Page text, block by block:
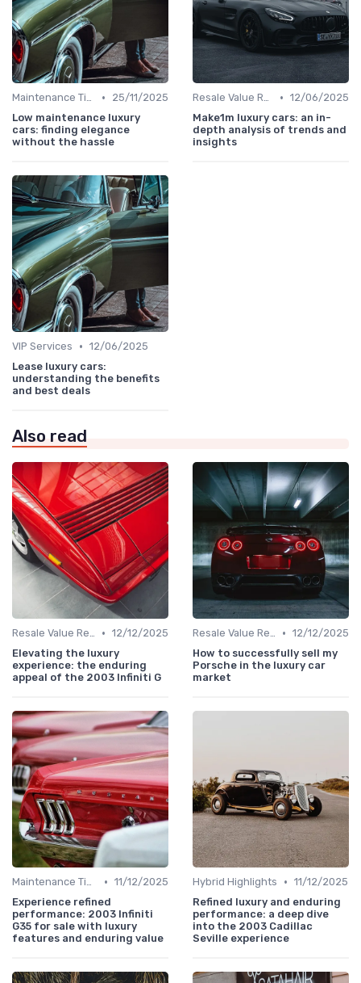
Maintenance Tips •
25/11/2025
Low maintenance luxury
cars: finding elegance
without the hassle
Resale Value Research • 12/06/2025
Make1m luxury cars: an in-
depth analysis of trends and
insights
VIP Services • 12/06/2025
Lease luxury cars:
understanding the benefits
and best deals
Also read
Resale Value Research • 12/12/2025
Elevating the luxury
experience: the enduring
appeal of the 2003 Infiniti G
Resale Value Research • 12/12/2025
How to successfully sell my
Porsche in the luxury car
market
Maintenance Tips • 11/12/2025
Experience refined
performance: 2003 Infiniti
G35 for sale with luxury
features and enduring value
Hybrid Highlights • 11/12/2025
Refined luxury and enduring
performance: a deep dive
into the 2003 Cadillac
Seville experience